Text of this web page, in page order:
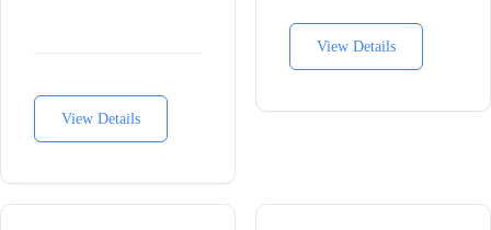
View Details
View Details